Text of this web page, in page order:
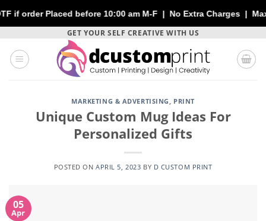
before 10:00 am M-F | No Extra Charges | Max 1 Sheet
content
GET YOUR SELF CREATIVE WITH US
MARKETING & ADVERTISING, PRINT
Unique Custom Mug Ideas For
Personalized Gifts
POSTED ONAPRIL 5, 2023 BY D CUSTOM PRINT
05
Apr